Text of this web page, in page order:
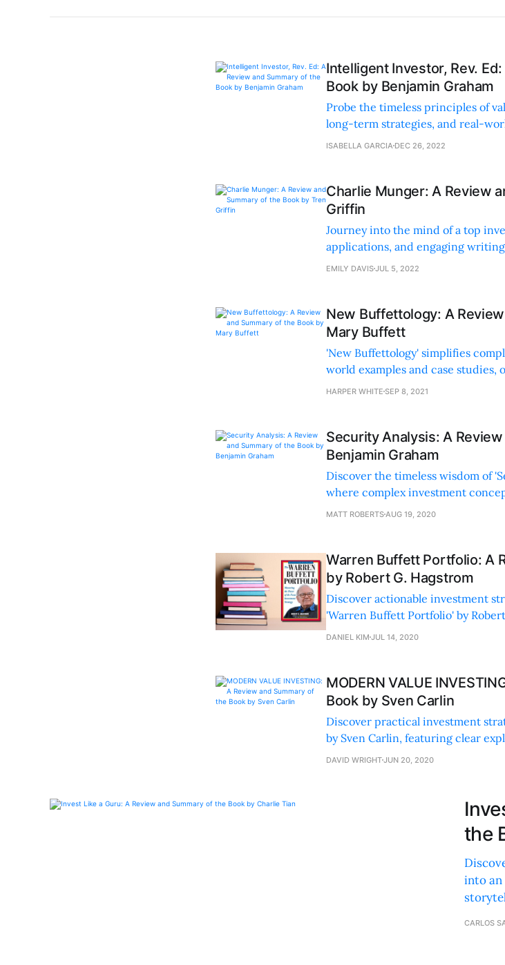
Intelligent Investor, Rev.
Book by Benjamin Graham
Probe the timeless principles of
long-term strategies, and real-
in building your financial future.
ISABELLA GARCIA DEC 26, 2022
Charlie Munger: A Review
Griffin
Journey into the mind of a top
applications, and engaging
and beginners seeking valuable
EMILY DAVISJUL 5, 2022
New Buffettology: A
Mary Buffett
'New Buffettology' simplifies
world examples and case
tips for all investors.
HARPER WHITE SEP 8, 2021
Security Analysis: A
Benjamin Graham
Discover the timeless wisdom of
where complex investment
insights and engaging storytelling.
MATT ROBERTSAUG 19, 2020
Warren Buffett Portfolio: A
by Robert G. Hagstrom
Discover actionable investment
'Warren Buffett Portfolio' by
read for any investor.
DANIEL KIM JUL 14, 2020
MODERN VALUE
Book by Sven Carlin
Discover practical investment
by Sven Carlin, featuring clear
and actionable advice for all
DAVID WRIGHTJUN 20, 2020
the
into an
CARLOS